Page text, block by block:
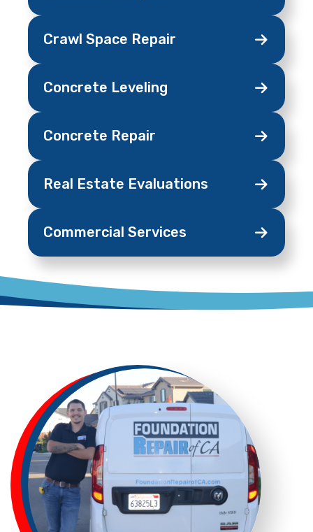
Crawl Space Repair
Concrete Leveling
Concrete Repair
Real Estate Evaluations
Commercial Services